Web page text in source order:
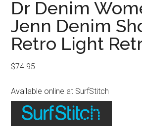
Dr Denim
Jenn Denim
Retro Light
$74.95
Available online at SurfStitch